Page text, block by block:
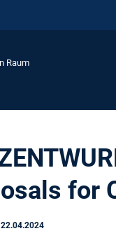
Raum
for
22.04.2024